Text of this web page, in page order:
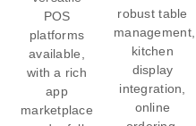
POS
platforms
available,
with a rich
app
marketplace
robust table
management,
kitchen
display
integration,
online